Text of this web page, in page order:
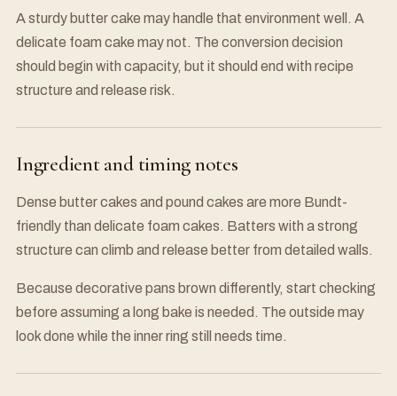
A sturdy butter cake may handle that environment well. A
delicate foam cake may not. The conversion decision
should begin with capacity, but it should end with recipe
structure and release risk.
Ingredient and timing notes
Dense butter cakes and pound cakes are more Bundt-
friendly than delicate foam cakes. Batters with a strong
structure can climb and release better from detailed walls.
Because decorative pans brown differently, start checking
before assuming a long bake is needed. The outside may
look done while the inner ring still needs time.